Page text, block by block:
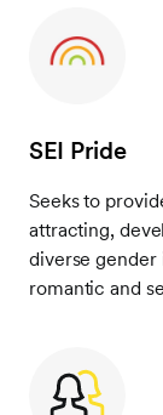
SEI Pride
Seeks to
attracting,
diverse gender
romantic and
Image